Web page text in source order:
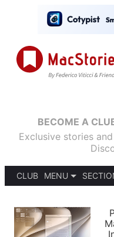
BECOME A
Exclusive stories
CLUB
MENU
PODCASTS
SHORTCUTS
APPS